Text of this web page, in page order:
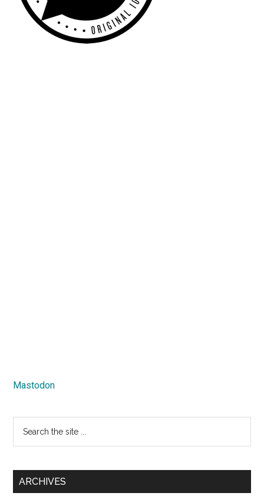
Mastodon
...
ARCHIVES